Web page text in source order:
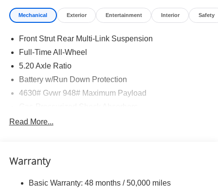
Mechanical Exterior Entertainment Interior Safety
Front Strut Rear Multi-Link Suspension
Full-Time All-Wheel
5.20 Axle Ratio
Battery w/Run Down Protection
4630# Gvwr 948# Maximum Payload
Front And Rear Anti-Roll Bars
14.5 Gal. Fuel Tank
Read More...
Warranty
Basic Warranty: 48 months / 50,000 miles